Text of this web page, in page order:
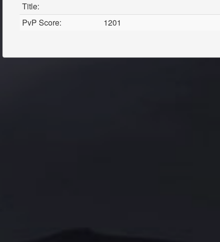
Title:
PvP Score:
1201